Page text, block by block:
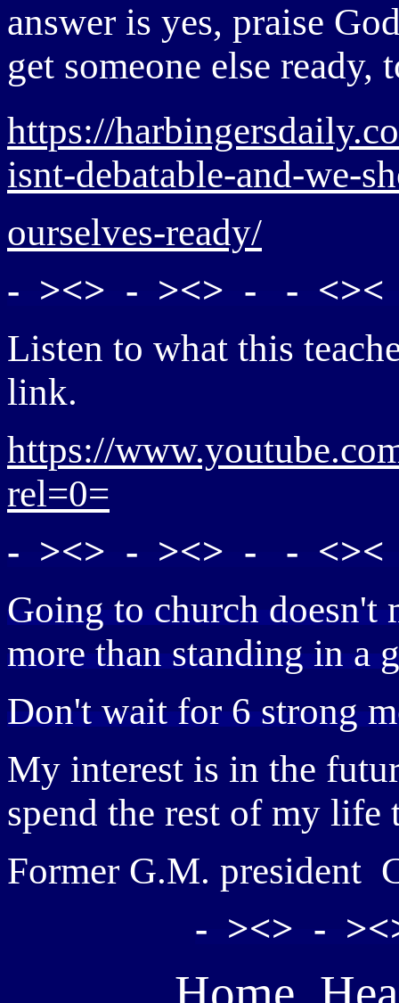
answer is yes, praise
get someone else ready,
https://
isnt-debatable-and-we-
ourselves-ready/
- ><> - ><> - - <><
Listen to what this
link.
https://
rel=0=
- ><> - ><> - - <><
Going to church doesn't
more than standing in a
Don't wait for 6 strong
My interest is in the
spend the rest of my
Former G.M. president
- ><> -